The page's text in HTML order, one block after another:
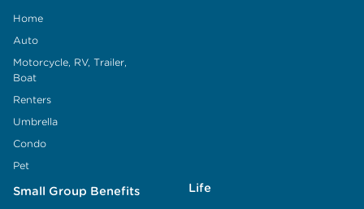
Home
Auto
Motorcycle, RV, Trailer,
Boat
Renters
Umbrella
Condo
Pet
Small Group Benefits Life